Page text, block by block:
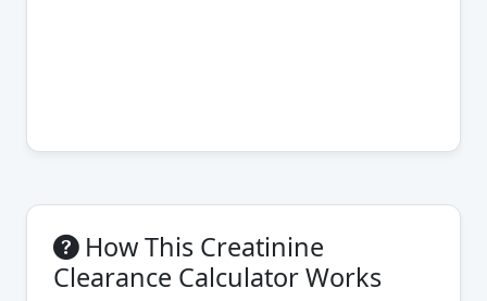
How This Creatinine
Clearance Calculator Works